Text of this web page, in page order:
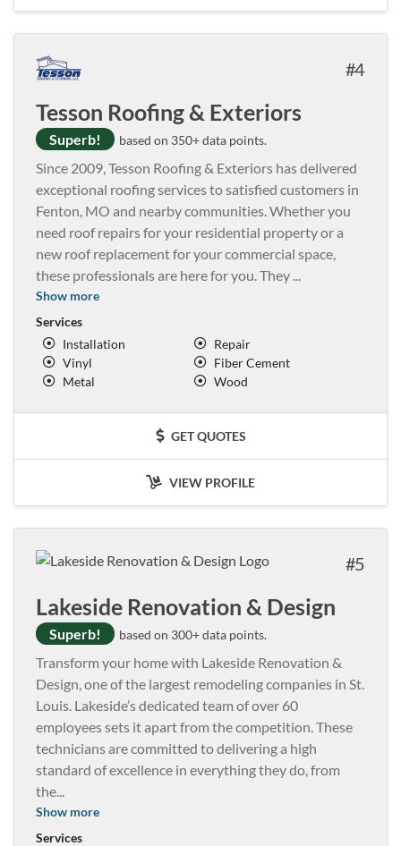
4
Tesson Roofing & Exteriors
Superb! based on 350+ data points.
Since 2009, Tesson Roofing & Exteriors has delivered
exceptional roofing services to satisfied customers in
Fenton, MO and nearby communities. Whether you
need roof repairs for your residential property or a
new roof replacement for your commercial space,
these professionals are here for you. They ...
Show more
Services
Installation
Repair
Vinyl
Fiber Cement
Metal
Wood
GET QUOTES
VIEW PROFILE
5
Lakeside Renovation & Design
Superb! based on 300+ data points.
Transform your home with Lakeside Renovation &
Design, one of the largest remodeling companies in St.
Louis. Lakeside’s dedicated team of over 60
employees sets it apart from the competition. These
technicians are committed to delivering a high
standard of excellence in everything they do, from
the...
Show more
Services